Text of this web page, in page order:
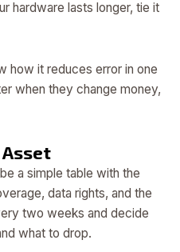
hardware lasts longer, tie it
how it reduces error in one
when they change money,
a simple table with the
data rights, and the
two weeks and decide
what to drop.